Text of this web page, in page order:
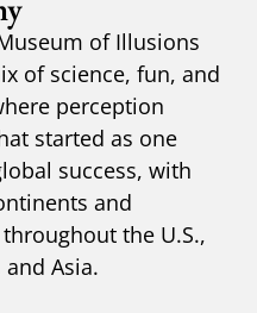
of Illusions
of science, fun, and
perception
started as one
success, with
and
the U.S.,
Asia.